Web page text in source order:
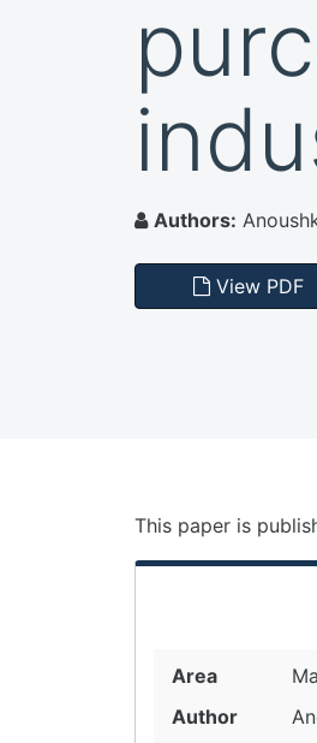
Authors:
View PDF
This paper is
Area
Author